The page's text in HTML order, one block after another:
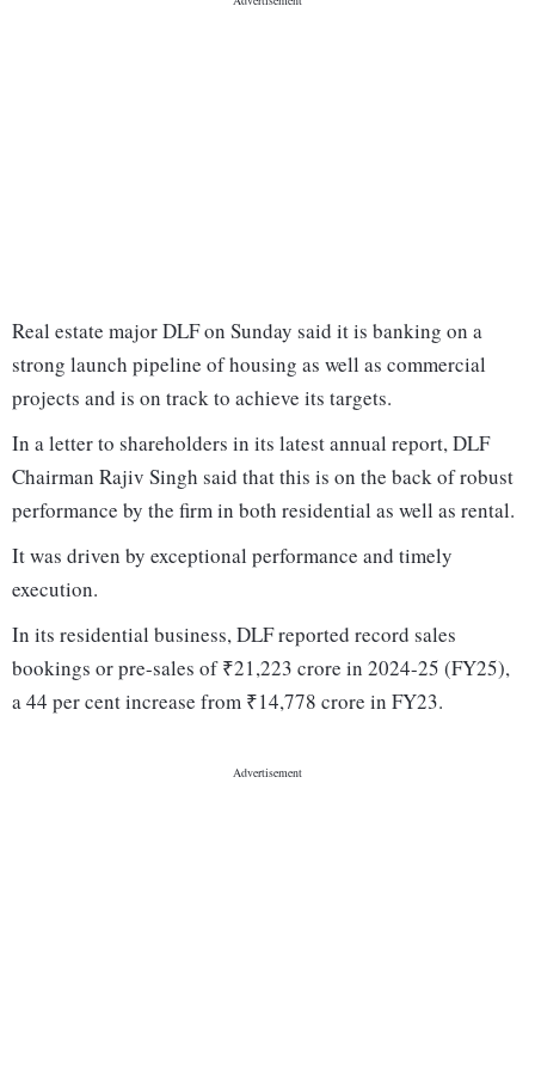
Real estate major DLF on Sunday said it is banking on a
strong launch pipeline of housing as well as commercial
projects and is on track to achieve its targets.
In a letter to shareholders in its latest annual report, DLF
Chairman Rajiv Singh said that this is on the back of robust
performance by the firm in both residential as well as rental.
It was driven by exceptional performance and timely
execution.
In its residential business, DLF reported record sales
bookings or pre-sales of ₹21,223 crore in 2024-25 (FY25),
a 44 per cent increase from ₹14,778 crore in FY23.